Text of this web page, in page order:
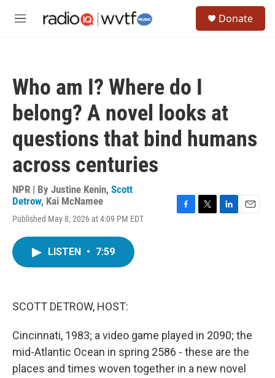
M
Donate
Who am I? Where do I
belong? A novel looks at
questions that bind humans
across centuries
NPR | By Justine Kenin, Scott
Detrow, Kai McNamee
Published May 8, 2026 at 4:09 PM EDT
LISTEN • 7:59
SCOTT DETROW, HOST:
Cincinnati, 1983; a video game played in 2090; the
mid-Atlantic Ocean in spring 2586 - these are the
places and times woven together in a new novel